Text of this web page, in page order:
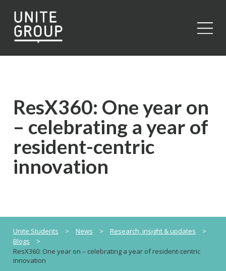
ResX360: One year on
– celebrating a year of
resident-centric
innovation
Unite Students > News > Research, insight & updates
>
Blogs
>
ResX360: One year on – celebrating a year of resident-centric
innovation